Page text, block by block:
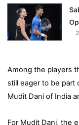
Among the players
still eager to be part
Mudit Dani of India
For Mudit Dani, the